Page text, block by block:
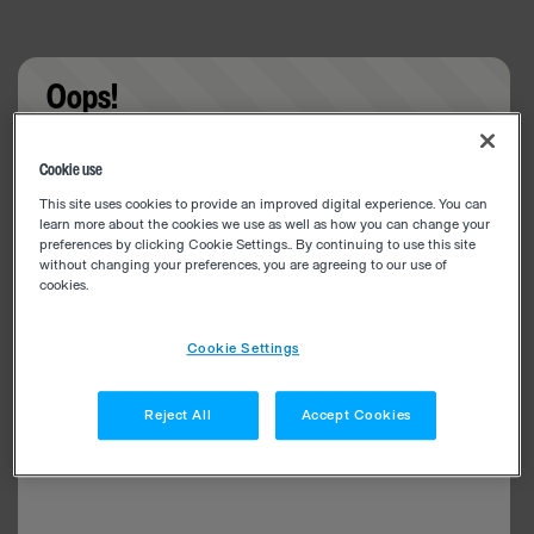
Oops!
Cookie use
This site uses cookies to provide an improved digital experience. You can
learn more about the cookies we use as well as how you can change your
preferences by clicking Cookie Settings.. By continuing to use this site
without changing your preferences, you are agreeing to our use of
cookies.
Cookie Settings
Reject All Accept Cookies